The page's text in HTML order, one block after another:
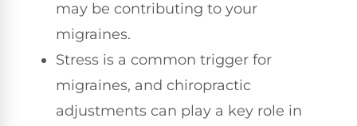
may be contributing to your
migraines.
Stress is a common trigger for
migraines, and chiropractic
adjustments can play a key role in